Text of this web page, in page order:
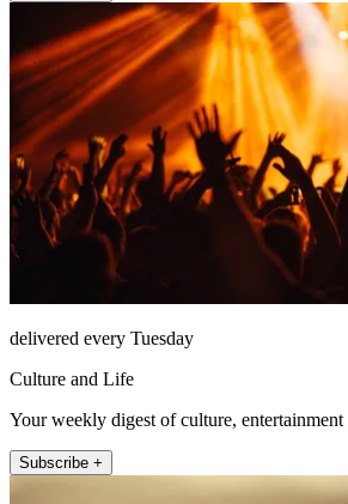
delivered every Tuesday
Culture and Life
Your weekly digest of culture, entertainment
Subscribe +